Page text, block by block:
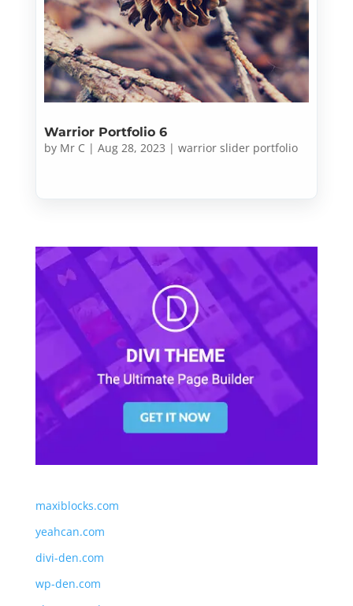
Warrior Portfolio 6
by Mr C |Aug 28, 2023 |warrior slider portfolio
maxiblocks.com
yeahcan.com
divi-den.com
wp-den.com